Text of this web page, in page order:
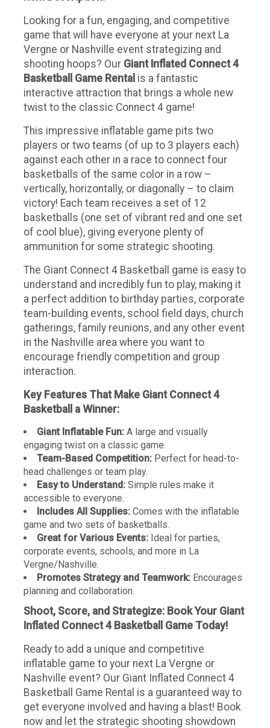
Looking for a fun, engaging, and competitive
game that will have everyone at your next La
Vergne or Nashville event strategizing and
shooting hoops? Our Giant Inflated Connect 4
Basketball Game Rental is a fantastic
interactive attraction that brings a whole new
twist to the classic Connect 4 game!
This impressive inflatable game pits two
players or two teams (of up to 3 players each)
against each other in a race to connect four
basketballs of the same color in a row –
vertically, horizontally, or diagonally – to claim
victory! Each team receives a set of 12
basketballs (one set of vibrant red and one set
of cool blue), giving everyone plenty of
ammunition for some strategic shooting.
The Giant Connect 4 Basketball game is easy to
understand and incredibly fun to play, making it
a perfect addition to birthday parties, corporate
team-building events, school field days, church
gatherings, family reunions, and any other event
in the Nashville area where you want to
encourage friendly competition and group
interaction.
Key Features That Make Giant Connect 4
Basketball a Winner:
Giant Inflatable Fun: A large and visually
engaging twist on a classic game.
Team-Based Competition: Perfect for head-to-
head challenges or team play.
Easy to Understand: Simple rules make it
accessible to everyone.
Includes All Supplies: Comes with the inflatable
game and two sets of basketballs.
Great for Various Events: Ideal for parties,
corporate events, schools, and more in La
Vergne/Nashville.
Promotes Strategy and Teamwork: Encourages
planning and collaboration.
Shoot, Score, and Strategize: Book Your Giant
Inflated Connect 4 Basketball Game Today!
Ready to add a unique and competitive
inflatable game to your next La Vergne or
Nashville event? Our Giant Inflated Connect 4
Basketball Game Rental is a guaranteed way to
get everyone involved and having a blast! Book
now and let the strategic shooting showdown